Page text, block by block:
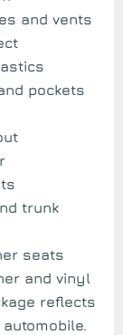
and vents
pockets
trunk
seats
and vinyl
reflects